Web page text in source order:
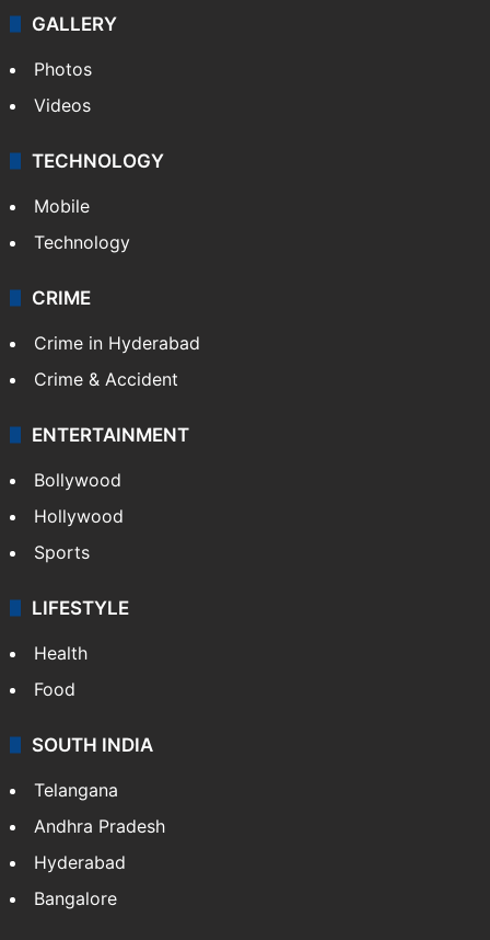
GALLERY
Photos
Videos
TECHNOLOGY
Mobile
Technology
CRIME
Crime in Hyderabad
Crime & Accident
ENTERTAINMENT
Bollywood
Hollywood
Sports
LIFESTYLE
Health
Food
SOUTH INDIA
Telangana
Andhra Pradesh
Hyderabad
Bangalore